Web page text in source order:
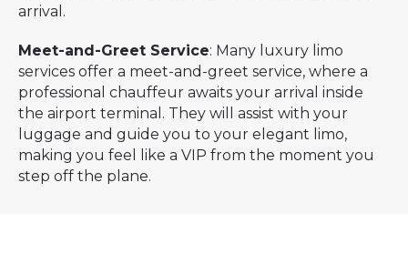
arrival.
Meet-and-Greet Service: Many luxury limo
services offer a meet-and-greet service, where a
professional chauffeur awaits your arrival inside
the airport terminal. They will assist with your
luggage and guide you to your elegant limo,
making you feel like a VIP from the moment you
step off the plane.